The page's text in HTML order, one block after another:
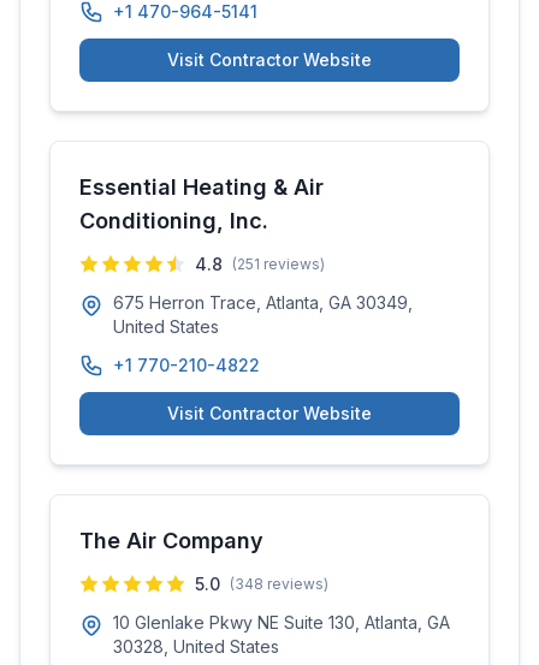
+1 470-964-5141
Visit Contractor Website
Essential Heating & Air
Conditioning, Inc.
4.8 (251 reviews)
675 Herron Trace, Atlanta, GA 30349,
United States
+1 770-210-4822
Visit Contractor Website
The Air Company
5.0 (348 reviews)
10 Glenlake Pkwy NE Suite 130, Atlanta, GA
30328, United States